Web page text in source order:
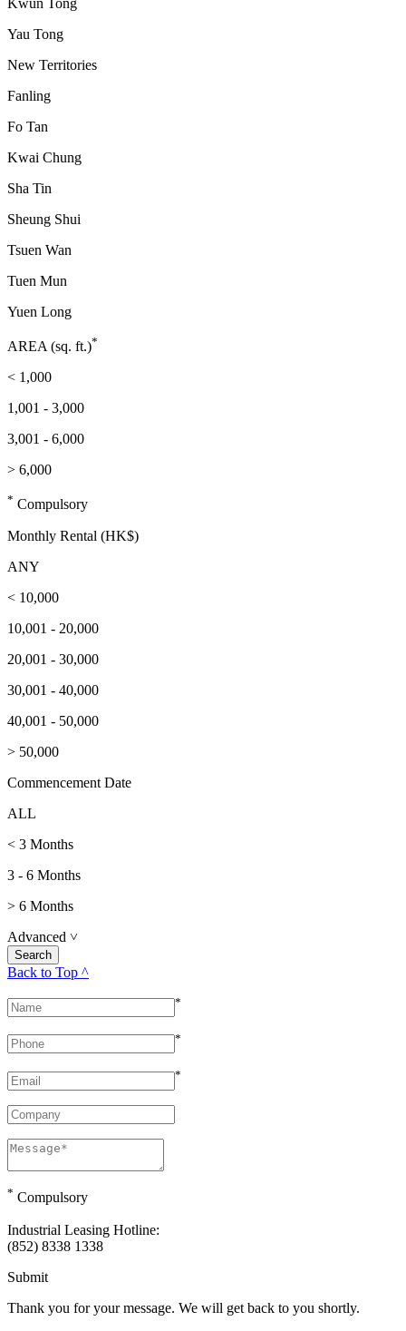
Kwun Tong
Yau Tong
New Territories
Fanling
Fo Tan
Kwai Chung
Sha Tin
Sheung Shui
Tsuen Wan
Tuen Mun
Yuen Long
AREA (sq. ft.)*
< 1,000
1,001 - 3,000
3,001 - 6,000
> 6,000
* Compulsory
Monthly Rental (HK$)
ANY
< 10,000
10,001 - 20,000
20,001 - 30,000
30,001 - 40,000
40,001 - 50,000
> 50,000
Commencement Date
ALL
< 3 Months
3 - 6 Months
> 6 Months
Advanced ˅
Back to Top ^
*
*
*
* Compulsory
Industrial Leasing Hotline:
(852) 8338 1338
Submit
Thank you for your message. We will get back to you shortly.